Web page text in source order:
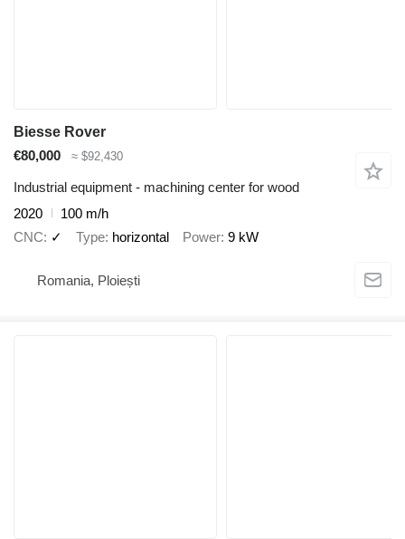
Biesse Rover
€80,000
≈ $92,430
Industrial equipment - machining center for wood
2020
100 m/h
CNC
✓ Type horizontal Power 9 kW
Romania, Ploiești